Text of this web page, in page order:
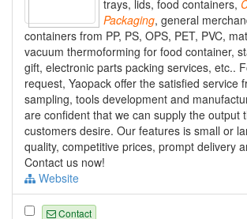
trays, lids, food containers,
Packaging, general
containers from PP, PS, OPS, PET, PVC,
vacuum thermoforming for food container,
gift, electronic parts packing services, etc..
request, Yaopack offer the satisfied service
sampling, tools development and
are confident that we can supply the output
customers desire. Our features is small or
quality, competitive prices, prompt delivery
Contact us now!
Website
Contact